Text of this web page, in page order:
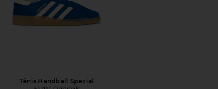
Tênis Handball Spezial